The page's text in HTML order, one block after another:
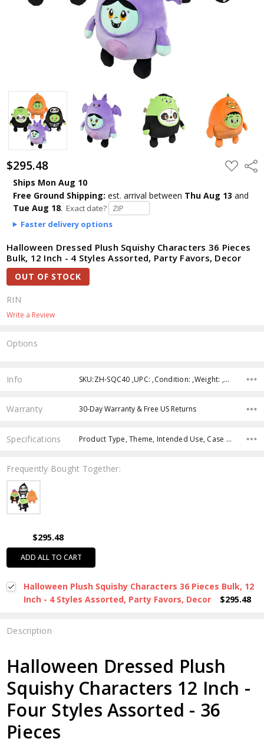
$295.48 ADD
TO
Ships Mon Aug 10
Free Ground Shipping: est. arrival between Thu Aug 13 and
Tue Aug 18. Exact date?
Faster delivery options
Halloween Dressed Plush Squishy Characters 36 Pieces
Bulk, 12 Inch - 4 Styles Assorted, Party Favors, Decor
OUT OF STOCK
RIN
Write a Review
Options
Stock:
Info SKU:ZH-SQC40 ,UPC: ,Condition: ,Weight: ,Shipping:
Warranty 30-Day Warranty & Free US Returns
Specifications Product Type, Theme, Intended Use, Case Pack, Product Size, Color, Age Group, Feature,
Frequently Bought Together:
$295.48
ADD ALL TO CART
Halloween Plush Squishy Characters 36 Pieces Bulk, 12
Inch - 4 Styles Assorted, Party Favors, Decor
$295.48
Description
Halloween Dressed Plush
Squishy Characters 12 Inch -
Four Styles Assorted - 36
Pieces